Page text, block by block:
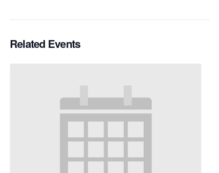
Related Events